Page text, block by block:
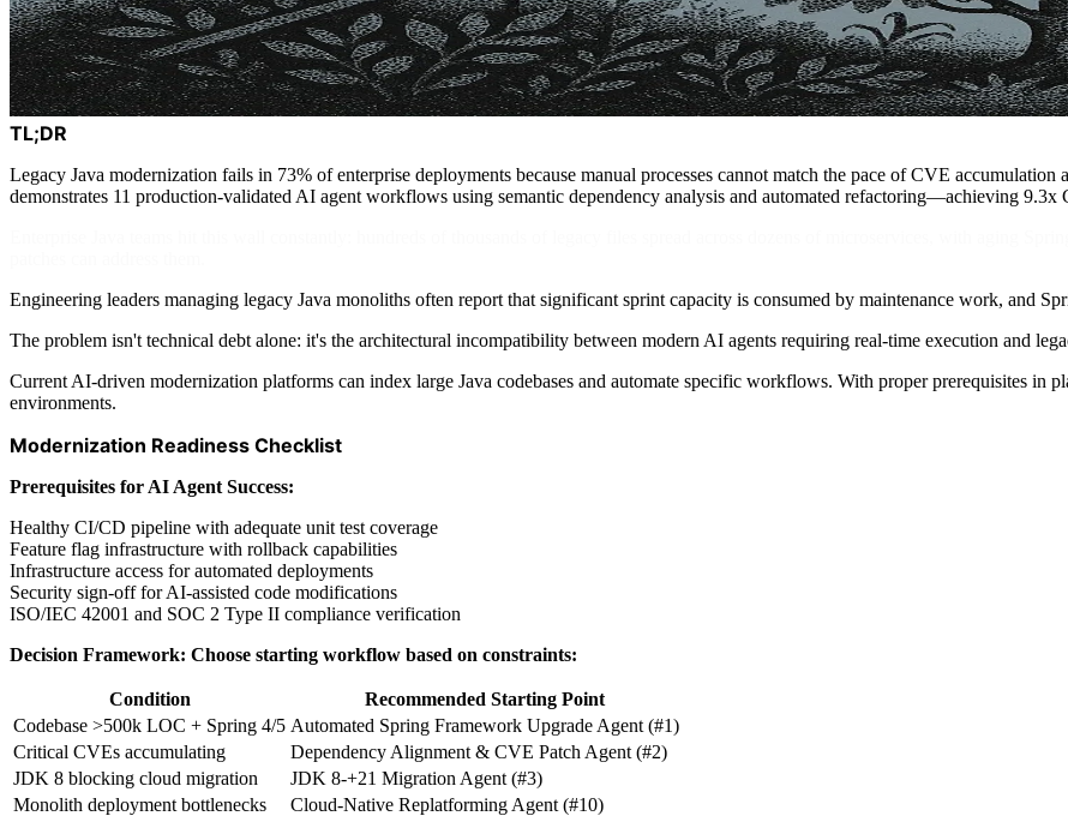
TL;DR
Legacy Java modernization fails in 73% of enterprise deployments because manual processes cannot match the pace of CVE
demonstrates 11 production-validated AI agent workflows using semantic dependency analysis and automated refactoring—achieving 9.3x
Engineering leaders managing legacy Java monoliths often report that significant sprint capacity is consumed by maintenance work, and
The problem isn't technical debt alone: it's the architectural incompatibility between modern AI agents requiring real-time execution and
Current AI-driven modernization platforms can index large Java codebases and automate specific workflows. With proper prerequisites in
environments.
Modernization Readiness Checklist
Prerequisites for AI Agent Success:
Healthy CI/CD pipeline with adequate unit test coverage
Feature flag infrastructure with rollback capabilities
Infrastructure access for automated deployments
Security sign-off for AI-assisted code modifications
ISO/IEC 42001 and SOC 2 Type II compliance verification
Decision Framework: Choose starting workflow based on constraints:
Condition
Recommended Starting Point
Codebase >500k LOC + Spring 4/5 Automated Spring Framework Upgrade Agent (#1)
Critical CVEs accumulating
Dependency Alignment & CVE Patch Agent (#2)
JDK 8 blocking cloud migration
JDK 8-+21 Migration Agent (#3)
Monolith deployment bottlenecks
Cloud-Native Replatforming Agent (#10)